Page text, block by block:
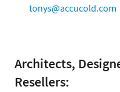
tonys@accucold.com
Architects,
Resellers: